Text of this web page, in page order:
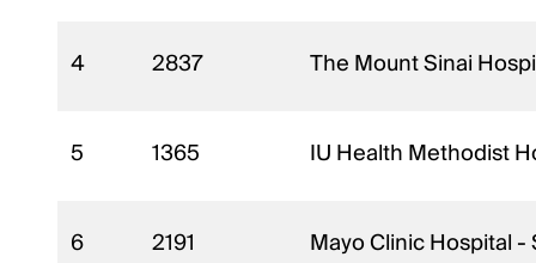
4 2837 The Mount Sinai
5 1365 IU Health Methodist
6 2191 Mayo Clinic Hospital